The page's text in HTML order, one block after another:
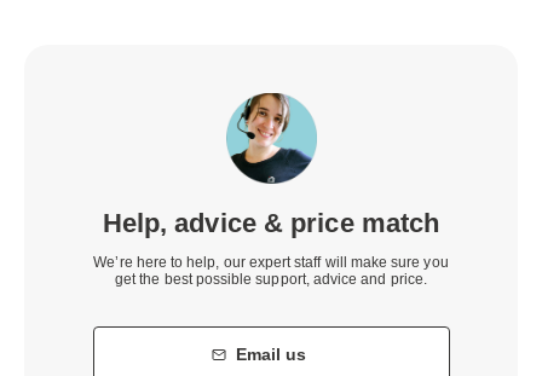
Help, advice & price match
We’re here to help, our expert staff will make sure you
get the best possible support, advice and price.
Email us